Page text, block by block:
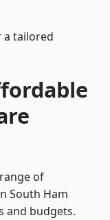
a tailored
of
South Ham
and budgets.